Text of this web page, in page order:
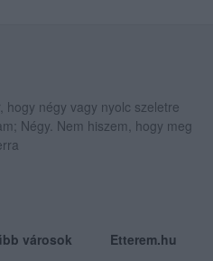
hogy négy vagy nyolc szeletre
Négy. Nem hiszem, hogy meg
városok Etterem.hu